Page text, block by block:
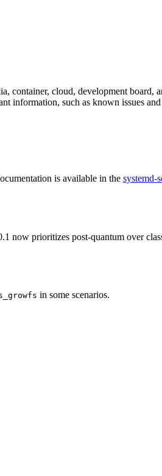
container, cloud, development board,
information, such as known issues
is available in the systemd-
prioritizes post-quantum over
in some scenarios.